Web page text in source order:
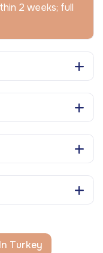
2 weeks; full
Turkey